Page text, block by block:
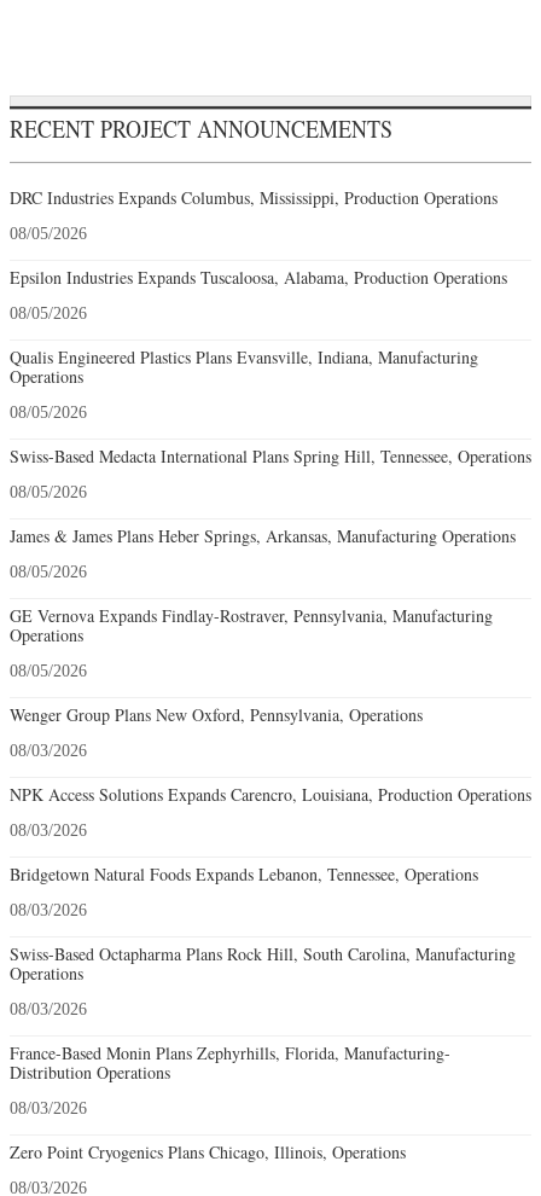
RECENT PROJECT ANNOUNCEMENTS
DRC Industries Expands Columbus, Mississippi, Production Operations
08/05/2026
Epsilon Industries Expands Tuscaloosa, Alabama, Production Operations
08/05/2026
Qualis Engineered Plastics Plans Evansville, Indiana, Manufacturing
Operations
08/05/2026
Swiss-Based Medacta International Plans Spring Hill, Tennessee, Operations
08/05/2026
James & James Plans Heber Springs, Arkansas, Manufacturing Operations
08/05/2026
GE Vernova Expands Findlay-Rostraver, Pennsylvania, Manufacturing
Operations
08/05/2026
Wenger Group Plans New Oxford, Pennsylvania, Operations
08/03/2026
NPK Access Solutions Expands Carencro, Louisiana, Production Operations
08/03/2026
Bridgetown Natural Foods Expands Lebanon, Tennessee, Operations
08/03/2026
Swiss-Based Octapharma Plans Rock Hill, South Carolina, Manufacturing
Operations
08/03/2026
France-Based Monin Plans Zephyrhills, Florida, Manufacturing-
Distribution Operations
08/03/2026
Zero Point Cryogenics Plans Chicago, Illinois, Operations
08/03/2026